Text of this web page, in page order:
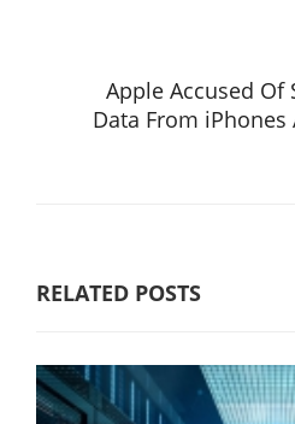
Apple Accused Of
Data From iPhones
RELATED POSTS